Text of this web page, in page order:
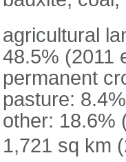
agricultural
48.5% (2011
permanent
pasture:
other: 18.6%
1,721 sq km